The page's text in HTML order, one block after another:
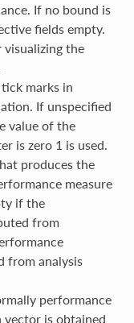
If no bound is
fields empty.
visualizing the
marks in
If unspecified
value of the
is zero 1 is used.
produces the
measure
if the
from
from analysis
performance
vector is obtained